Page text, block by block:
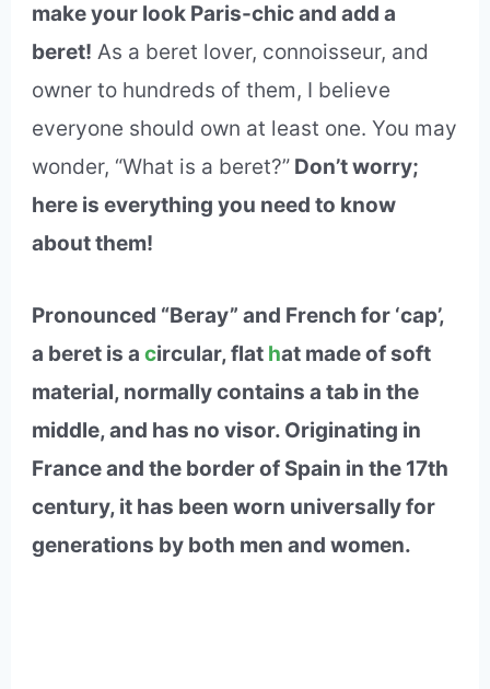
make your look Paris-chic and add a
beret! As a beret lover, connoisseur, and
owner to hundreds of them, I believe
everyone should own at least one. You may
wonder, “What is a beret?” Don’t worry;
here is everything you need to know
about them!
Pronounced “Beray” and French for ‘cap’,
a beret is acircular, flat hat made of soft
material, normally contains a tab in the
middle, and has no visor. Originating in
France and the border of Spain in the 17th
century, it has been worn universally for
generations by both men and women.